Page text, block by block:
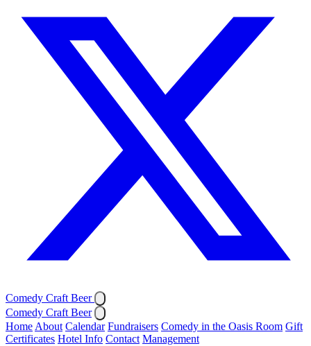
Comedy Craft Beer
Comedy Craft Beer
Home About Calendar Fundraisers Comedy in the Oasis Room Gift
Certificates Hotel Info Contact Management